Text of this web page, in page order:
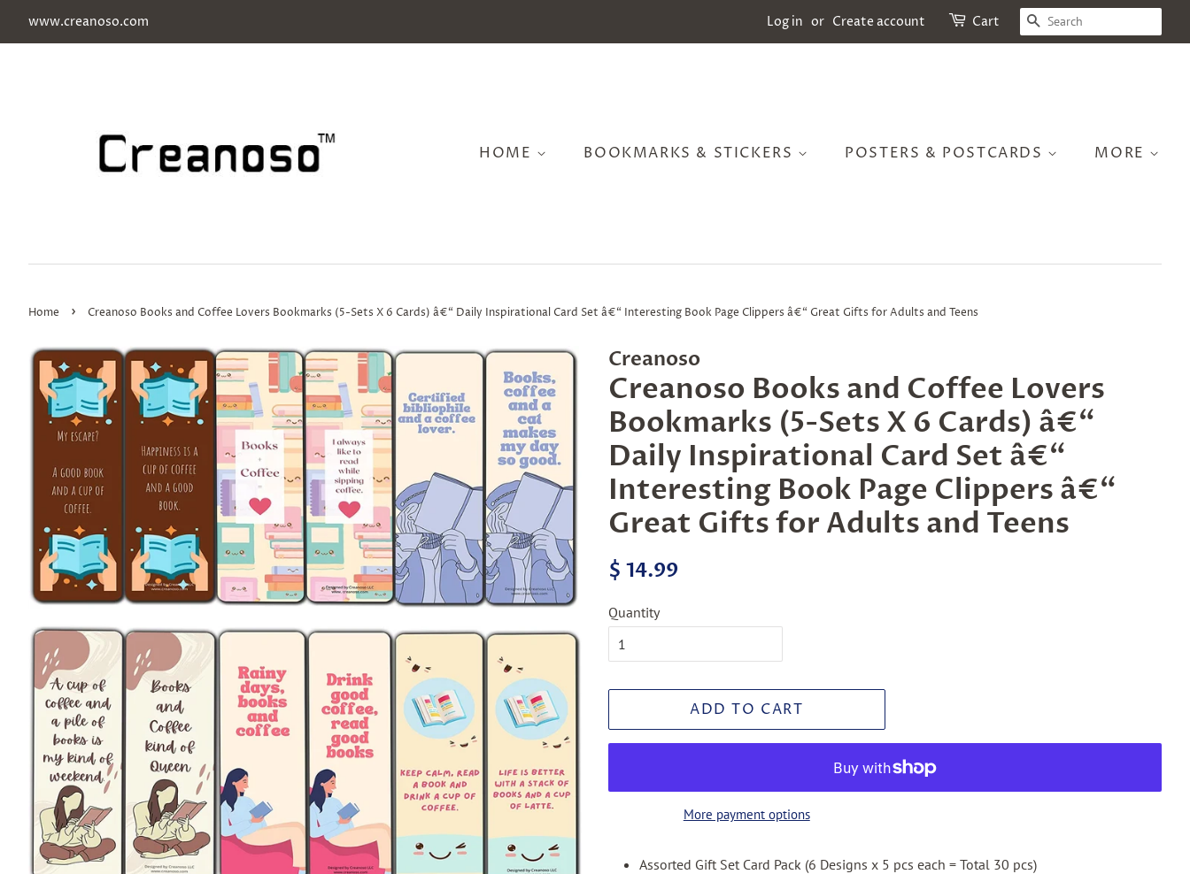
www.creanoso.com Log in or Create account Cart SEARCH
HOME BOOKMARKS & STICKERS POSTERS & POSTCARDS MORE
Home › Creanoso Books and Coffee Lovers Bookmarks (5-Sets X 6 Cards) â€“ Daily Inspirational Card Set â€“ Interesting Book Page Clippers â€“ Great Gifts for Adults and Teens
Creanoso
Creanoso Books and Coffee Lovers
Bookmarks (5-Sets X 6 Cards) â€“
Daily Inspirational Card Set â€“
Interesting Book Page Clippers â€“
Great Gifts for Adults and Teens
Regular
$ 14.99
Quantity
ADD TO CART
More payment options
Assorted Gift Set Card Pack (6 Designs x 5 pcs each = Total 30 pcs)